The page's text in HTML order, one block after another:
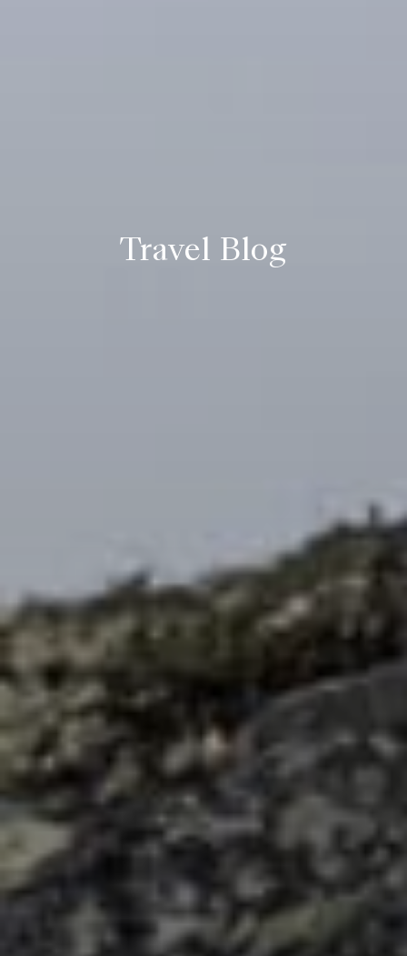
Travel Blog